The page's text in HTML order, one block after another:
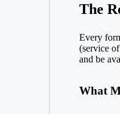
The
Every
(service
and be
What